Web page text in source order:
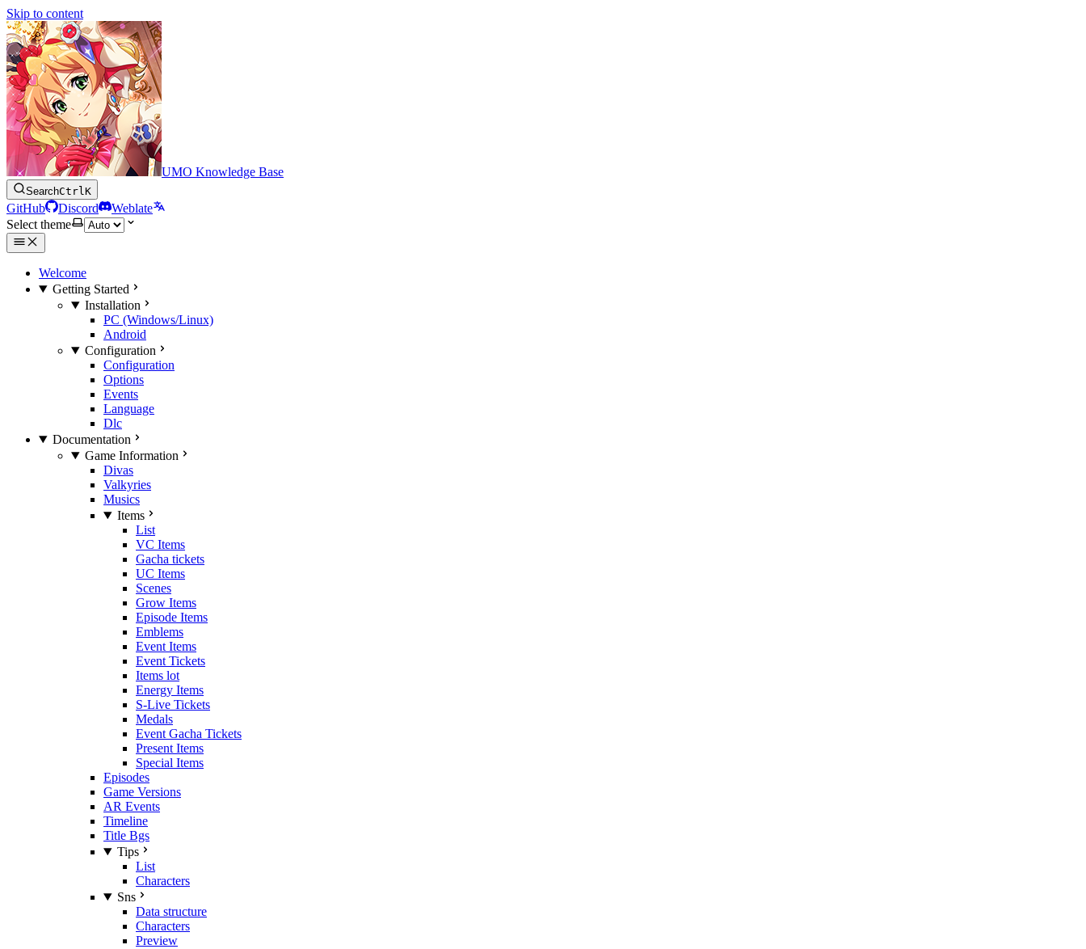
Skip to content
UMO Knowledge Base
SearchCtrlK
GitHub Discord
Weblate
Select theme
Welcome
Getting Started
Installation
PC (Windows/Linux)
Android
Configuration
Configuration
Options
Events
Language
Dlc
Documentation
Game Information
Divas
Valkyries
Musics
Items
List
VC Items
Gacha tickets
UC Items
Scenes
Grow Items
Episode Items
Emblems
Event Items
Event Tickets
Items lot
Energy Items
S-Live Tickets
Medals
Event Gacha Tickets
Present Items
Special Items
Episodes
Game Versions
AR Events
Timeline
Title Bgs
Tips
List
Characters
Sns
Data structure
Characters
Preview